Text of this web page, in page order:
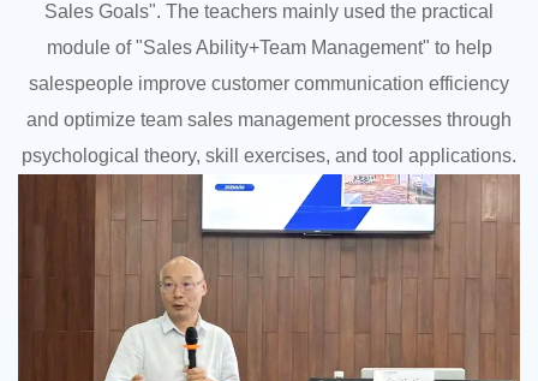
Sales Goals". The teachers mainly used the practical
module of "Sales Ability+Team Management" to help
salespeople improve customer communication efficiency
and optimize team sales management processes through
psychological theory, skill exercises, and tool applications.